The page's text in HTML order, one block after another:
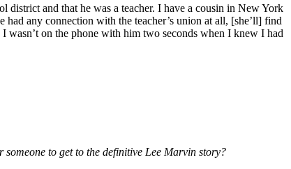
and that he was a teacher. I have a cousin in New York
had any connection with the teacher’s union at all, [she’ll] find
on the phone with him two seconds when I knew I had
to get to the definitive Lee Marvin story?